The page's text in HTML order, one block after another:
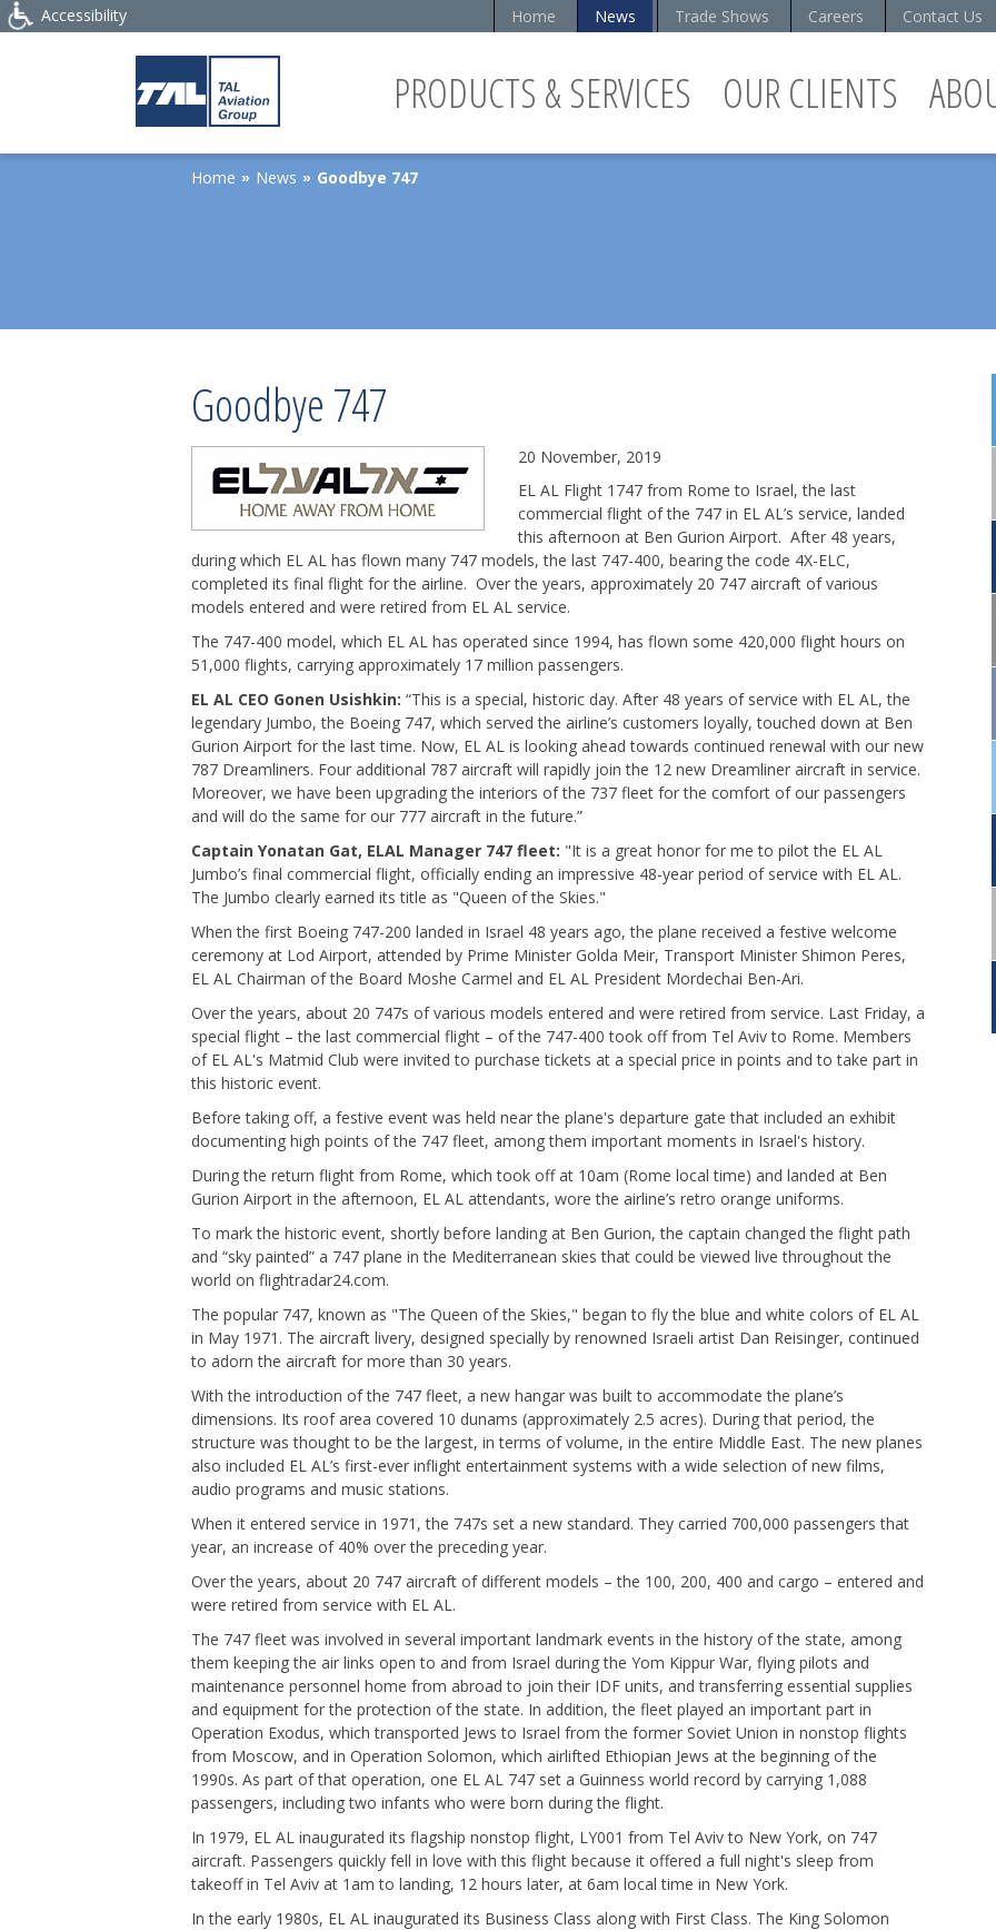
Accessibility Home News Trade Shows Careers Contact Us
PRODUCTS & SERVICES OUR CLIENTS
Home » News » Goodbye 747
Goodbye 747
20 November, 2019
EL AL Flight 1747 from Rome to Israel, the last
commercial flight of the 747 in EL AL’s service, landed
this afternoon at Ben Gurion Airport. After 48 years,
during which EL AL has flown many 747 models, the last 747-400, bearing the code 4X-ELC,
completed its final flight for the airline. Over the years, approximately 20 747 aircraft of various
models entered and were retired from EL AL service.
The 747-400 model, which EL AL has operated since 1994, has flown some 420,000 flight hours on
51,000 flights, carrying approximately 17 million passengers.
EL AL CEO Gonen Usishkin: “This is a special, historic day. After 48 years of service with EL AL, the
legendary Jumbo, the Boeing 747, which served the airline’s customers loyally, touched down at Ben
Gurion Airport for the last time. Now, EL AL is looking ahead towards continued renewal with our new
787 Dreamliners. Four additional 787 aircraft will rapidly join the 12 new Dreamliner aircraft in service.
Moreover, we have been upgrading the interiors of the 737 fleet for the comfort of our passengers
and will do the same for our 777 aircraft in the future.”
Captain Yonatan Gat, ELAL Manager 747 fleet: "It is a great honor for me to pilot the EL AL
Jumbo’s final commercial flight, officially ending an impressive 48-year period of service with EL AL.
The Jumbo clearly earned its title as "Queen of the Skies."
When the first Boeing 747-200 landed in Israel 48 years ago, the plane received a festive welcome
ceremony at Lod Airport, attended by Prime Minister Golda Meir, Transport Minister Shimon Peres,
EL AL Chairman of the Board Moshe Carmel and EL AL President Mordechai Ben-Ari.
Over the years, about 20 747s of various models entered and were retired from service. Last Friday, a
special flight – the last commercial flight – of the 747-400 took off from Tel Aviv to Rome. Members
of EL AL's Matmid Club were invited to purchase tickets at a special price in points and to take part in
this historic event.
Before taking off, a festive event was held near the plane's departure gate that included an exhibit
documenting high points of the 747 fleet, among them important moments in Israel's history.
During the return flight from Rome, which took off at 10am (Rome local time) and landed at Ben
Gurion Airport in the afternoon, EL AL attendants, wore the airline’s retro orange uniforms.
To mark the historic event, shortly before landing at Ben Gurion, the captain changed the flight path
and “sky painted” a 747 plane in the Mediterranean skies that could be viewed live throughout the
world on flightradar24.com.
The popular 747, known as "The Queen of the Skies," began to fly the blue and white colors of EL AL
in May 1971. The aircraft livery, designed specially by renowned Israeli artist Dan Reisinger, continued
to adorn the aircraft for more than 30 years.
With the introduction of the 747 fleet, a new hangar was built to accommodate the plane’s
dimensions. Its roof area covered 10 dunams (approximately 2.5 acres). During that period, the
structure was thought to be the largest, in terms of volume, in the entire Middle East. The new planes
also included EL AL’s first-ever inflight entertainment systems with a wide selection of new films,
audio programs and music stations.
When it entered service in 1971, the 747s set a new standard. They carried 700,000 passengers that
year, an increase of 40% over the preceding year.
Over the years, about 20 747 aircraft of different models – the 100, 200, 400 and cargo – entered and
were retired from service with EL AL.
The 747 fleet was involved in several important landmark events in the history of the state, among
them keeping the air links open to and from Israel during the Yom Kippur War, flying pilots and
maintenance personnel home from abroad to join their IDF units, and transferring essential supplies
and equipment for the protection of the state. In addition, the fleet played an important part in
Operation Exodus, which transported Jews to Israel from the former Soviet Union in nonstop flights
from Moscow, and in Operation Solomon, which airlifted Ethiopian Jews at the beginning of the
1990s. As part of that operation, one EL AL 747 set a Guinness world record by carrying 1,088
passengers, including two infants who were born during the flight.
In 1979, EL AL inaugurated its flagship nonstop flight, LY001 from Tel Aviv to New York, on 747
aircraft. Passengers quickly fell in love with this flight because it offered a full night's sleep from
takeoff in Tel Aviv at 1am to landing, 12 hours later, at 6am local time in New York.
In the early 1980s, EL AL inaugurated its Business Class along with First Class. The King Solomon